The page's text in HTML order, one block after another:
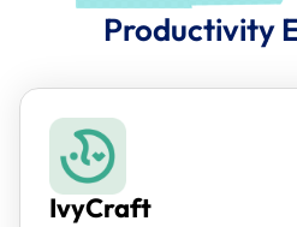
Productivity
IvyCraft